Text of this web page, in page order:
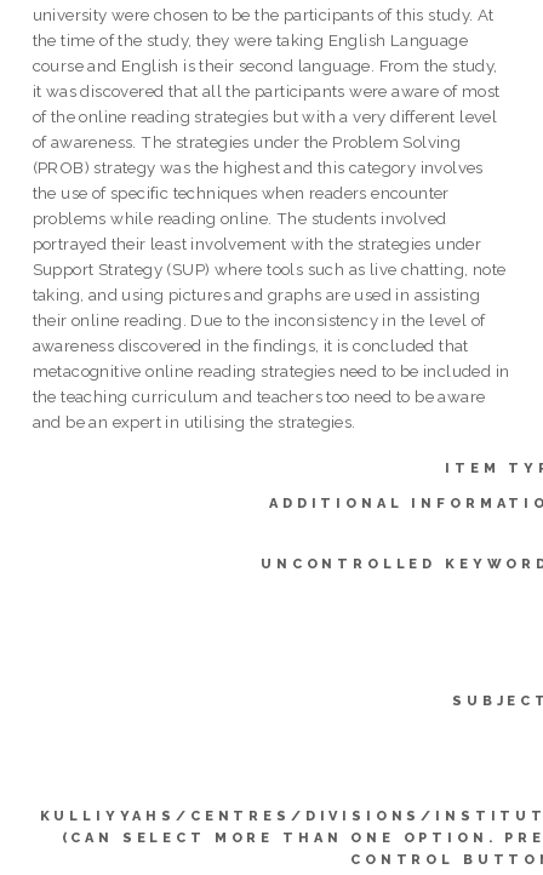
university were chosen to be the participants of this study. At
the time of the study, they were taking English Language
course and English is their second language. From the study,
it was discovered that all the participants were aware of most
of the online reading strategies but with a very different level
of awareness. The strategies under the Problem Solving
(PROB) strategy was the highest and this category involves
the use of specific techniques when readers encounter
problems while reading online. The students involved
portrayed their least involvement with the strategies under
Support Strategy (SUP) where tools such as live chatting, note
taking, and using pictures and graphs are used in assisting
their online reading. Due to the inconsistency in the level of
awareness discovered in the findings, it is concluded that
metacognitive online reading strategies need to be included in
the teaching curriculum and teachers too need to be aware
and be an expert in utilising the strategies.
ITEM
ADDITIONAL
UNCONTROLLED
KULLIYYAHS/CENTRES/DIVISIONS/
(CAN SELECT MORE THAN ONE OPTION.
CONTROL